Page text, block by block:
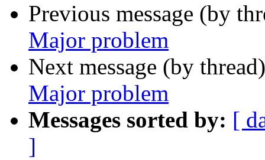
Previous message (by
Major problem
Next message (by
Major problem
Messages sorted by: [
]